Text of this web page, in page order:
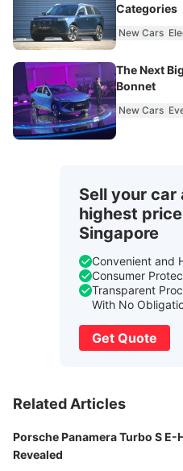
Categories
New Cars
The Next
Bonnet
New Cars
Sell your car
highest
Singapore
Convenient and
Consumer
Transparent
With No
Get Quote
Related Articles
Porsche Panamera Turbo S E-
Revealed